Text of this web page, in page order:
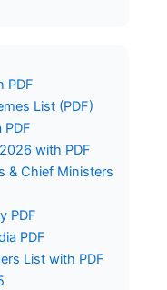
PDF
List (PDF)
with PDF
& Chief Ministers
PDF
PDF
List with PDF